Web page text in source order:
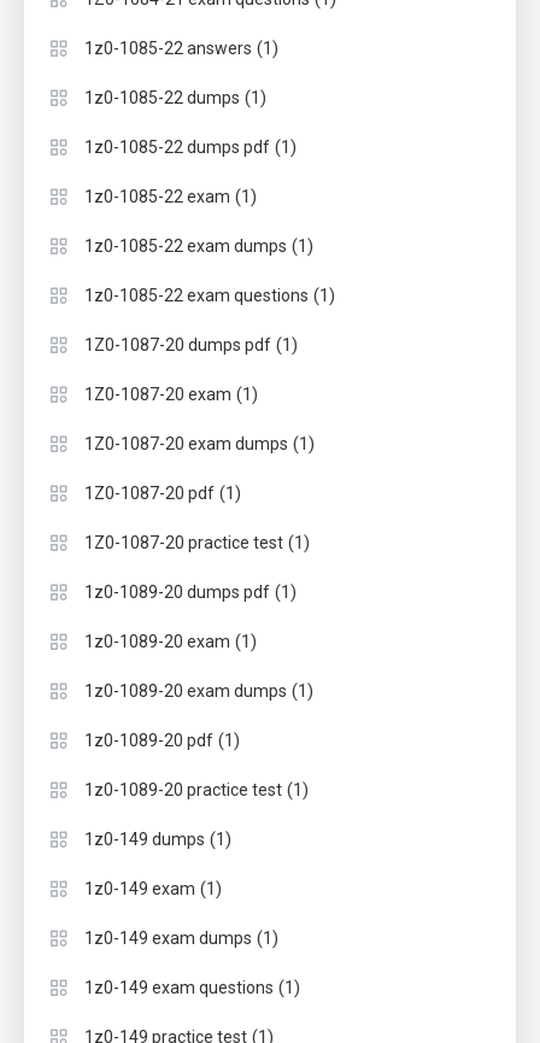
1z0-1085-22 answers (1)
1z0-1085-22 dumps (1)
1z0-1085-22 dumps pdf (1)
1z0-1085-22 exam (1)
1z0-1085-22 exam dumps (1)
1z0-1085-22 exam questions (1)
1Z0-1087-20 dumps pdf (1)
1Z0-1087-20 exam (1)
1Z0-1087-20 exam dumps (1)
1Z0-1087-20 pdf (1)
1Z0-1087-20 practice test (1)
1z0-1089-20 dumps pdf (1)
1z0-1089-20 exam (1)
1z0-1089-20 exam dumps (1)
1z0-1089-20 pdf (1)
1z0-1089-20 practice test (1)
1z0-149 dumps (1)
1z0-149 exam (1)
1z0-149 exam dumps (1)
1z0-149 exam questions (1)
1z0-149 practice test (1)